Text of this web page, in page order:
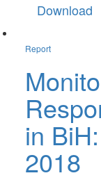
Download
Report
in
2018